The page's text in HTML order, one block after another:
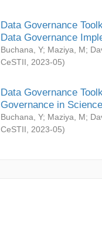
Data Governance
Data Governance
Buchana, Y; Maziya, M;
CeSTII
2023-05)
Data Governance
Governance in
Buchana, Y; Maziya, M;
CeSTII
2023-05)